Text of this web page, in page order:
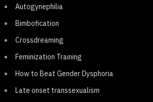
Autogynephilia
Bimbofication
Crossdreaming
Feminization Training
How to Beat Gender Dysphoria
Late onset transsexualism